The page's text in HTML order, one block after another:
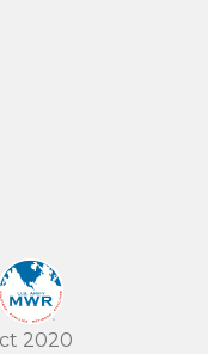
2020